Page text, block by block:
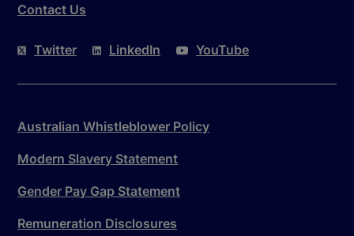
Contact Us
Twitter LinkedIn YouTube
Australian Whistleblower Policy
Modern Slavery Statement
Gender Pay Gap Statement
Remuneration Disclosures